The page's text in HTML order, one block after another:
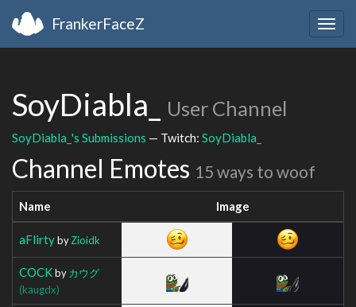
FrankerFaceZ
SoyDiabla_ User Channel
SoyDiabla_'s Submissions — Twitch: SoyDiabla_
Channel Emotes 15 ways to woof
Name Image
aFlirtybyZioidk
COCKbyカウグ
(kaugdx)